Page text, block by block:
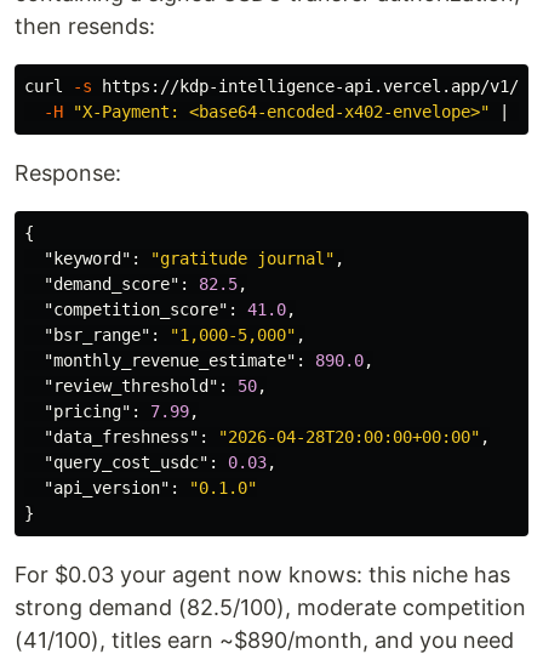
then resends:
curl -s https://kdp-intelligence-api.vercel.app/v1/
-H
"X-Payment: <base64-encoded-x402-envelope>"
Response:
{
"keyword" : "gratitude journal" ,
"demand_score" : 82.5,
"competition_score" : 41.0,
"bsr_range" : "1,000-5,000" ,
"monthly_revenue_estimate" : 890.0,
"review_threshold" : 50,
"pricing" : 7.99,
"data_freshness" : "2026-04-28T20:00:00+00:00" ,
"query_cost_usdc" : 0.03,
"api_version" :
"0.1.0"
}
For $0.03 your agent now knows: this niche has
strong demand (82.5/100), moderate competition
(41/100), titles earn ~$890/month, and you need